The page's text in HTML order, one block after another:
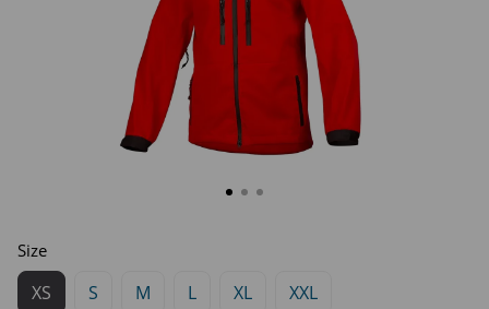
Size
XS S M L XL XXL